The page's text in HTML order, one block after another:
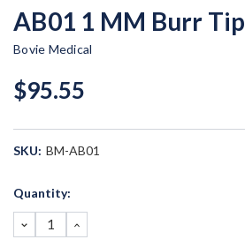
AB01 1 MM Burr Tip
Bovie Medical
$95.55
SKU: BM-AB01
Current
Quantity:
DECREASE
QUANTITY:
INCREASE
QUANTITY: